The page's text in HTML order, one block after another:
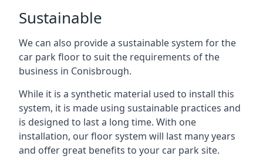
Sustainable
We can also provide a sustainable system for the
car park floor to suit the requirements of the
business in Conisbrough.
While it is a synthetic material used to install this
system, it is made using sustainable practices and
is designed to last a long time. With one
installation, our floor system will last many years
and offer great benefits to your car park site.